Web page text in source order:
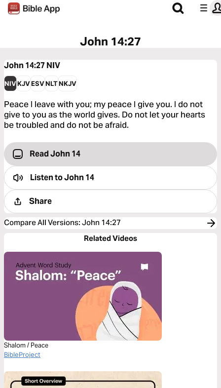
John 14:27
John 14:27 NIV
NIVKJVESVNLTNKJV
Peace I leave with you; my peace I give you. I do not
give to you as the world gives. Do not let your hearts
be troubled and do not be afraid.
Read John 14
Listen toJohn 14
Share
Compare All Versions: John 14:27
Related Videos
Shalom / Peace
BibleProject